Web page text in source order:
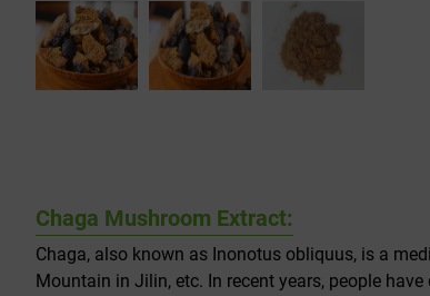
Chaga Mushroom Extract:
Chaga, also known as Inonotus obliquus, is a
Mountain in Jilin, etc. In recent years, people